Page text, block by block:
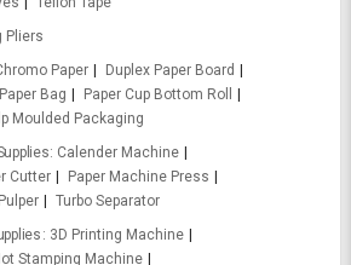
Pliers
Paper
Duplex Paper Board
Paper Bag
Paper Cup Bottom Roll
Moulded Packaging
Calender Machine
Cutter
Paper Machine Press
Pulper
Turbo Separator
3D Printing Machine
Stamping Machine